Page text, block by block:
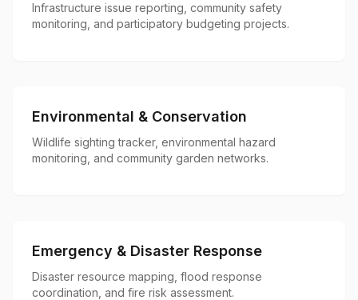
Infrastructure issue reporting, community safety
monitoring, and participatory budgeting projects.
Environmental & Conservation
Wildlife sighting tracker, environmental hazard
monitoring, and community garden networks.
Emergency & Disaster Response
Disaster resource mapping, flood response
coordination, and fire risk assessment.